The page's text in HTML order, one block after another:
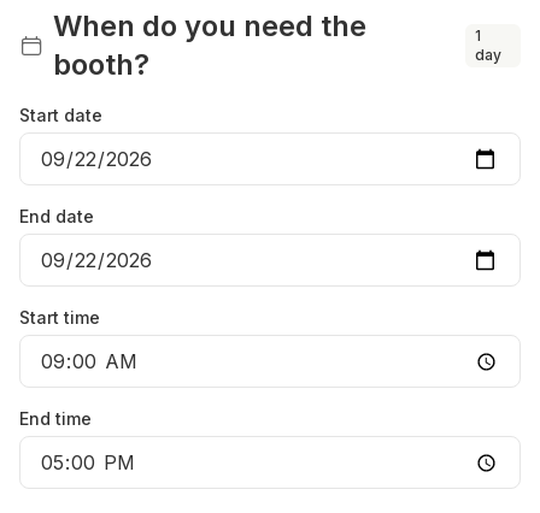
When do you need the
booth?
1
day
Start date
End date
Start time
End time